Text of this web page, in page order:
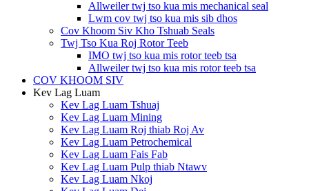
Allweiler twj tso kua mis mechanical seal
Lwm cov twj tso kua mis sib dhos
Cov Khoom Siv Kho Tshuab Seals
Twj Tso Kua Roj Rotor Teeb
IMO twj tso kua mis rotor teeb tsa
Allweiler twj tso kua mis rotor teeb tsa
COV KHOOM SIV
Kev Lag Luam
Kev Lag Luam Tshuaj
Kev Lag Luam Mining
Kev Lag Luam Roj thiab Roj Av
Kev Lag Luam Petrochemical
Kev Lag Luam Fais Fab
Kev Lag Luam Pulp thiab Ntawv
Kev Lag Luam Nkoj